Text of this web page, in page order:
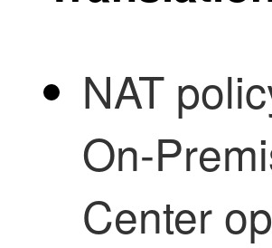
NAT
On-
Center